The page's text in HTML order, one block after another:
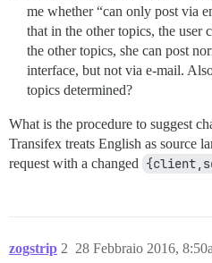
me whether “can only post via
that in the other topics, the user
the other topics, she can post
interface, but not via e-mail.
topics determined?
What is the procedure to suggest
Transifex treats English as source
request with a changed
zogstrip 28 Febbraio 2016,
2